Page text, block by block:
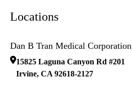
Locations
Dan B Tran Medical Corporation
15825 Laguna Canyon Rd #201
Irvine, CA 92618-2127